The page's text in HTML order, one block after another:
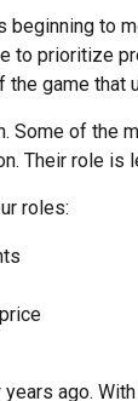
beginning to
to prioritize
game that
Some of the
Their role
roles:
ago.